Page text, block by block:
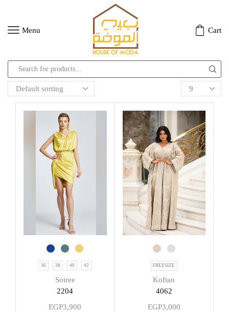
Menu Cart
Products
per
page
36 38 40 42
Soiree
2204
EGP3,900
FREESIZE
Koftan
4062
EGP3,000